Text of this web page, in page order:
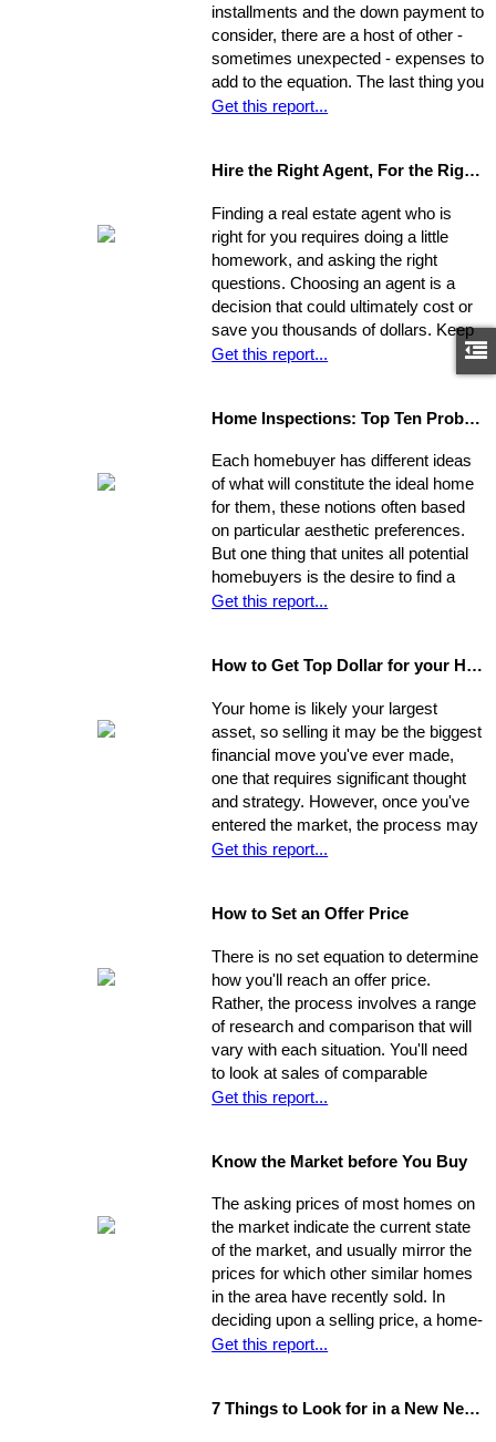
installments and the down payment to
consider, there are a host of other -
sometimes unexpected - expenses to
add to the equation. The last thing you
want is to be caught financially
Get this report...
Hire the Right Agent, For the Right Reasons: 8 Questions to Ask
Finding a real estate agent who is
right for you requires doing a little
homework, and asking the right
questions. Choosing an agent is a
decision that could ultimately cost or
save you thousands of dollars. Keep
in mind the individual you choose will
be handling almost every maneuver
your life. Experience, interests, and
so you should be asking very specific
questions in order to align your own
needs with the abilities of an
appropriate representative
Get this report...
Home Inspections: Top Ten Problems
Each homebuyer has different ideas
of what will constitute the ideal home
for them, these notions often based
on particular aesthetic preferences.
But one thing that unites all potential
homebuyers is the desire to find a
home that is fundamentally sound - in
safe, comfortable, and efficient
door.
Get this report...
How to Get Top Dollar for your Home, Fast!
Your home is likely your largest
asset, so selling it may be the biggest
financial move you've ever made,
one that requires significant thought
and strategy. However, once you've
entered the market, the process may
move very quickly: your property has
indicate that the longer a property
ultimately sell for. So, you need to
ensure you're ahead of the game. Get
your property into top selling
shapebeforeit hits the market in
order to increase its chances of
selling within the desired window of
time and drawing top dollar.
Get this report...
How to Set an Offer Price
There is no set equation to determine
how you'll reach an offer price.
Rather, the process involves a range
of research and comparison that will
vary with each situation. You'll need
to look at sales of comparable
properties, and factor in additional
seller circumstances. With this
determine a fair price range and, from
there, establish the price you're willing
to offer.
Get this report...
Know the Market before You Buy
The asking prices of most homes on
the market indicate the current state
of the market, and usually mirror the
prices for which other similar homes
in the area have recently sold. In
deciding upon a selling price, a home-
seller must establish a balance
will be reasonable enough to attract
Get this report...
7 Things to Look for in a New Neighbourhood